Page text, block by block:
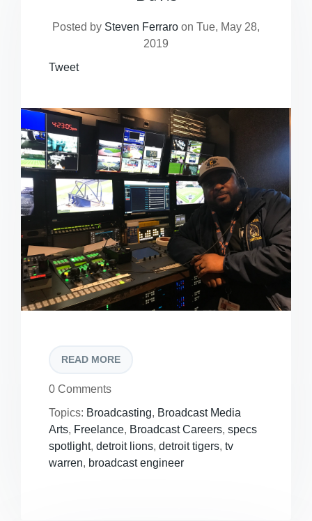
Posted by Steven Ferraro on Tue, May 28,
2019
Tweet
READ MORE
0 Comments
Topics: Broadcasting, Broadcast Media
Arts, Freelance, Broadcast Careers, specs
spotlight, detroit lions, detroit tigers, tv
warren, broadcast engineer